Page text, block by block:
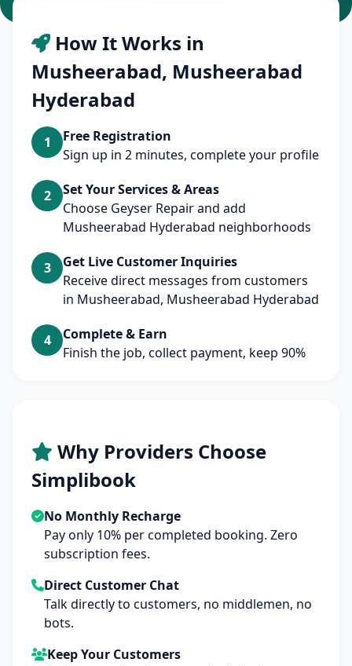
How It Works in
Musheerabad, Musheerabad
Hyderabad
1
Free Registration
Sign up in 2 minutes, complete your profile
2
Set Your Services & Areas
Choose Geyser Repair and add
Musheerabad Hyderabad neighborhoods
3
Get Live Customer Inquiries
Receive direct messages from customers
in Musheerabad, Musheerabad Hyderabad
4
Complete & Earn
Finish the job, collect payment, keep 90%
Why Providers Choose
Simplibook
No Monthly Recharge
Pay only 10% per completed booking. Zero
subscription fees.
Direct Customer Chat
Talk directly to customers, no middlemen, no
bots.
Keep Your Customers